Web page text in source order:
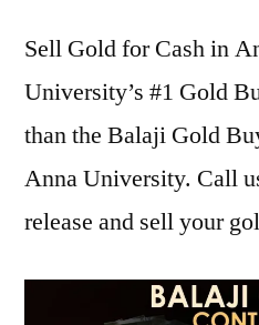
2024
Sell Gold for Cash in
University’s #1 Gold
than the Balaji Gold
Anna University. Call
release and sell your